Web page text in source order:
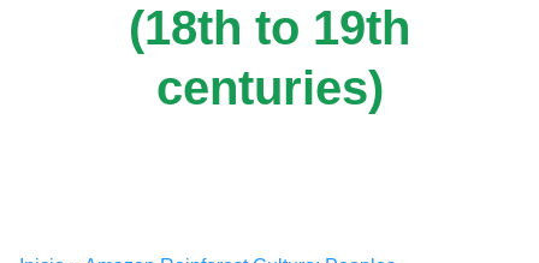
(18th to 19th
centuries)